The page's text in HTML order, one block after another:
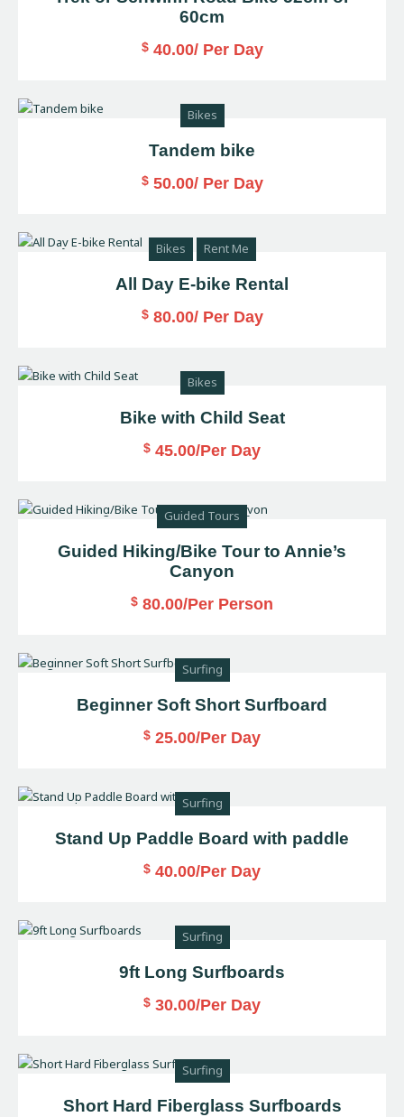
60cm
$ 40.00/ Per Day
Bikes
Tandem bike
$ 50.00/ Per Day
Bikes Rent Me
All Day E-bike Rental
$ 80.00/ Per Day
Bikes
Bike with Child Seat
$ 45.00/Per Day
Guided Tours
Guided Hiking/Bike Tour to Annie’s
Canyon
$ 80.00/Per Person
Surfing
Beginner Soft Short Surfboard
$ 25.00/Per Day
Surfing
Stand Up Paddle Board with paddle
$ 40.00/Per Day
Surfing
9ft Long Surfboards
$ 30.00/Per Day
Surfing
Short Hard Fiberglass Surfboards